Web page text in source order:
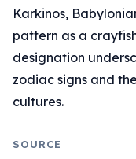
Karkinos,
pattern as a
designation
zodiac signs and
cultures.
SOURCE